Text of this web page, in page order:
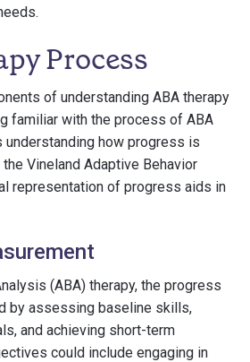
Process
of understanding ABA therapy
familiar with the process of ABA
understanding how progress is
Vineland Adaptive Behavior
representation of progress aids in
(ABA) therapy, the progress
by assessing baseline skills,
and achieving short-term
could include engaging in